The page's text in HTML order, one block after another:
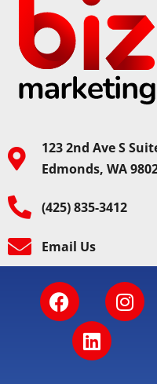
123 2nd Ave S
Edmonds, WA
(425) 835-3412
Email Us